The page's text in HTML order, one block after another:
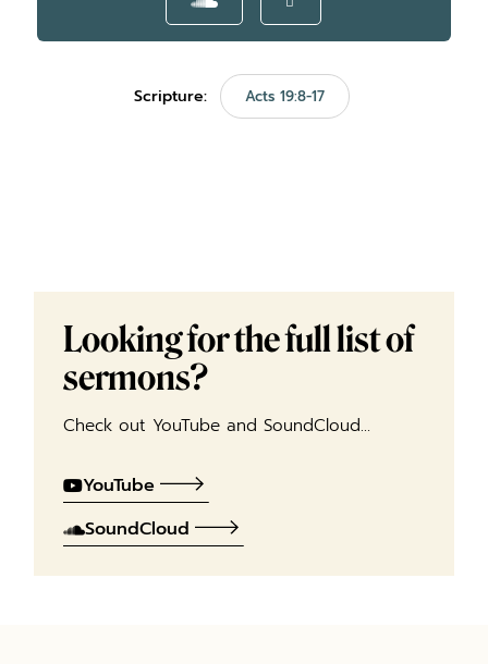
Scripture: Acts 19:8-17
Looking for the full list of
sermons?
Check out YouTube and SoundCloud…
YouTube
SoundCloud